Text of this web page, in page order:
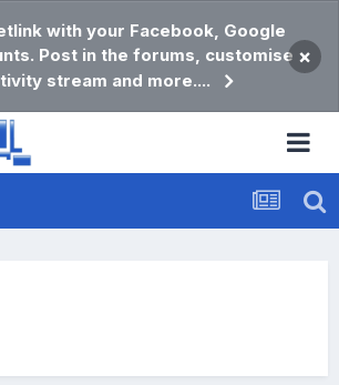
with your Facebook, Google
Post in the forums, customise
stream and more....
×